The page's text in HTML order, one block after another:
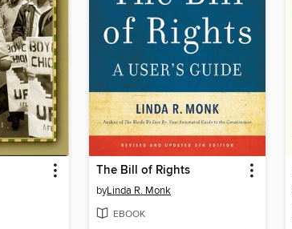
The Bill of Rights
byLinda R. Monk
EBOOK